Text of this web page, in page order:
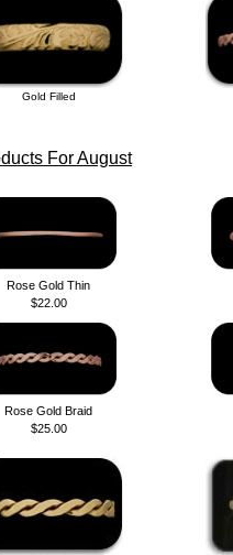
Gold Filled
For August
Rose Gold Thin
$22.00
Rose Gold Braid
$25.00